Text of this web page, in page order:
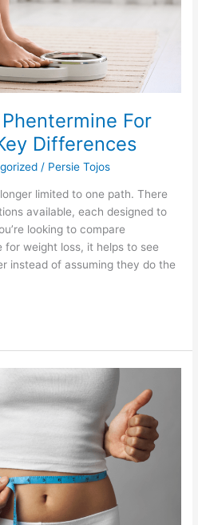
For
Differences
/ Persie Tojos
limited to one path. There
available, each designed to
looking to compare
for weight loss, it helps to see
instead of assuming they do the